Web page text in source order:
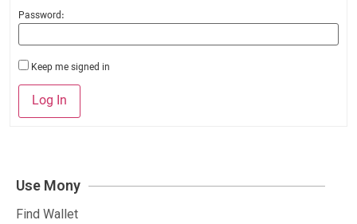
Password:
Keep me signed in
Log In
Use Mony
Find Wallet